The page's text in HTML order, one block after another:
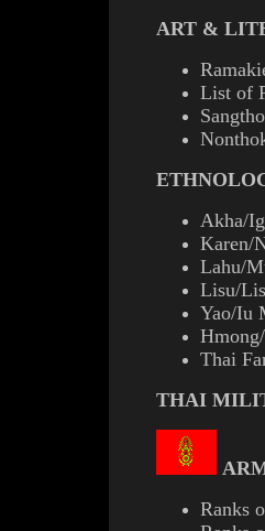
ART &
List of
Akha/
Karen/
Lahu/
Lisu/
Yao/Iu
Thai
THAI
Ranks